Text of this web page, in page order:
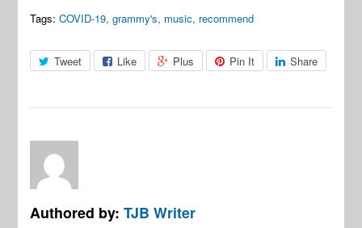
Tags: COVID-19,grammy's, music, recommend
Tweet Like Plus Pin It Share
Authored by:TJB Writer